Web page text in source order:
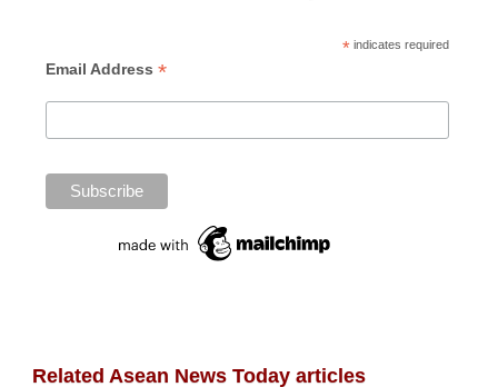
*indicates required
Email Address *
Related Asean News Today articles